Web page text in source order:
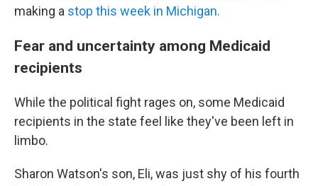
making a stop this week in Michigan.
Fear and uncertainty among Medicaid
recipients
While the political fight rages on, some Medicaid
recipients in the state feel like they've been left in
limbo.
Sharon Watson's son, Eli, was just shy of his fourth